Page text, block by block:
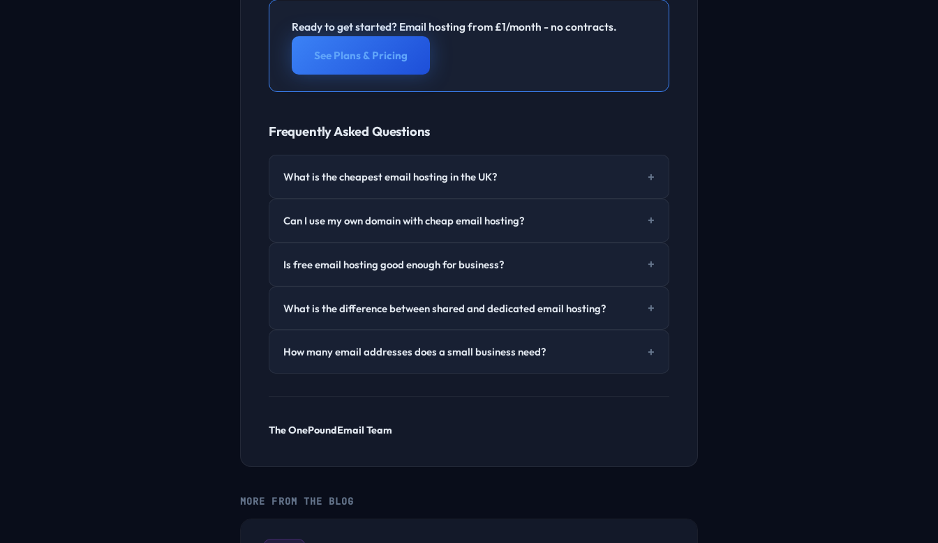
Ready to get started? Email hosting from £1/month - no contracts.
See Plans & Pricing
Frequently Asked Questions
What is the cheapest email hosting in the UK?
Can I use my own domain with cheap email hosting?
Is free email hosting good enough for business?
What is the difference between shared and dedicated email hosting?
How many email addresses does a small business need?
The OnePoundEmail Team
MORE FROM THE BLOG